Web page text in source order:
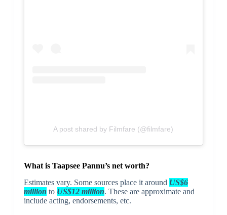
A post shared by Filmfare (@filmfare)
What is Taapsee Pannu’s net worth?
Estimates vary. Some sources place it around US$6
million to US$12 million. These are approximate and
include acting, endorsements, etc.